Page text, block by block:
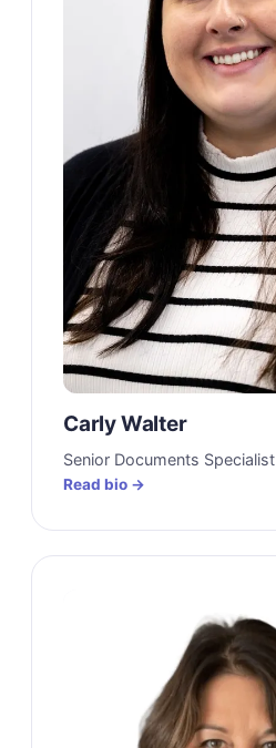
Carly Walter
Senior Documents Specialist
Read bio →